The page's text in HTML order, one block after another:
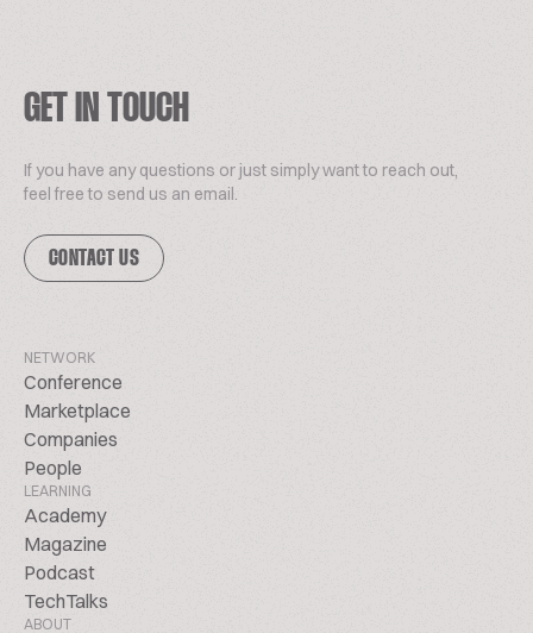
GET IN TOUCH
If you have any questions or just simply want to reach out,
feel free to send us an email.
CONTACT US
NETWORK
Conference
Marketplace
Companies
People
LEARNING
Academy
Magazine
Podcast
TechTalks
ABOUT